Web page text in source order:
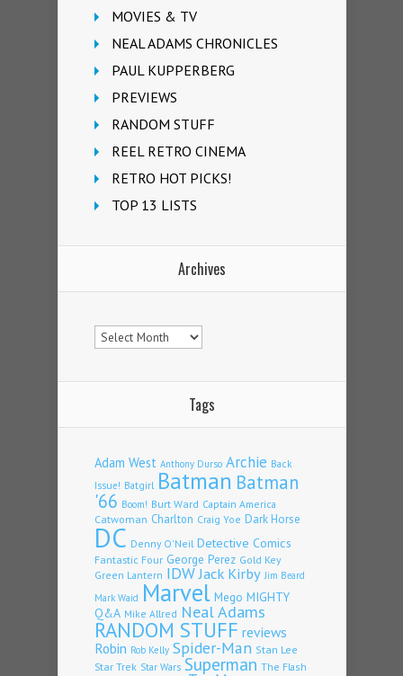
MOVIES & TV
NEAL ADAMS CHRONICLES
PAUL KUPPERBERG
PREVIEWS
RANDOM STUFF
REEL RETRO CINEMA
RETRO HOT PICKS!
TOP 13 LISTS
Archives
Archives
Tags
Adam West Anthony Durso Archie Back
Issue! Batgirl Batman Batman
'66 Boom! Burt Ward Captain America
Catwoman Charlton Craig Yoe Dark Horse
DC Denny O'Neil Detective Comics
Fantastic Four George Perez Gold Key
Green Lantern IDWJack Kirby Jim Beard
Mark Waid Marvel Mego MIGHTY
Q&A Mike Allred Neal Adams
RANDOM STUFF reviews
Robin Rob Kelly Spider-Man Stan Lee
Star Trek Star Wars Superman The Flash